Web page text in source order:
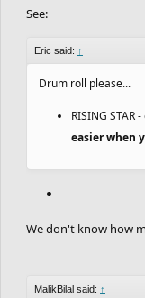
See:
Eric said: ↑
Drum roll please...
RISING STAR
easier when
We don't know how
MalikBilal said: ↑